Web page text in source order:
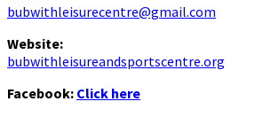
bubwithleisurecentre@gmail.com
Website:
bubwithleisureandsportscentre.org
Facebook: Click here